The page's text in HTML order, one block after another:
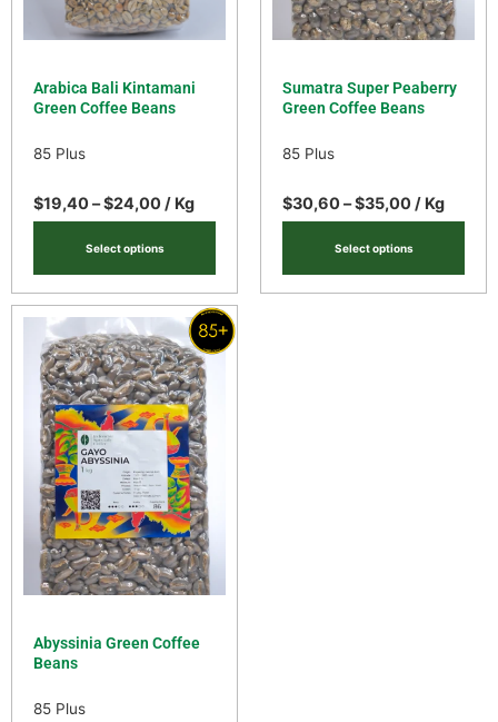
Arabica Bali Kintamani
Green Coffee Beans
85 Plus
$19,40–$24,00 / Kg
Select options
Sumatra Super Peaberry
Green Coffee Beans
85 Plus
$30,60–$35,00 / Kg
Select options
Abyssinia Green Coffee
Beans
85 Plus